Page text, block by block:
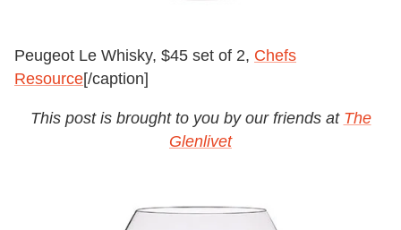
Peugeot Le Whisky, $45 set of 2, Chefs
Resource[/caption]
This post is brought to you by our friends at The
Glenlivet